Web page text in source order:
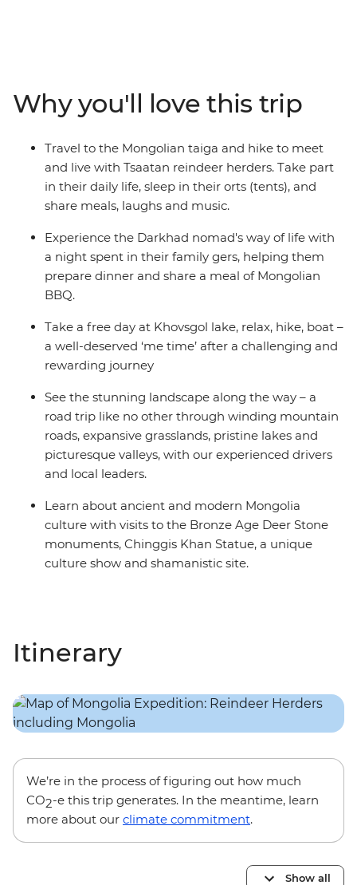
Khoridol Saridag Mountain and Khuvsgul lake and the
most important of all, experience the Tsaatan reindeer
herders life in their camp that is only accessible on foot.
Take part in their daily chores, learn about their wisdom
of going with the nature's flow and take in this
challenging but transformative experience of being
Why you'll love this trip
Travel to the Mongolian taiga and hike to meet
and live with Tsaatan reindeer herders. Take part
in their daily life, sleep in their orts (tents), and
share meals, laughs and music.
Experience the Darkhad nomad's way of life with
a night spent in their family gers, helping them
prepare dinner and share a meal of Mongolian
BBQ.
Take a free day at Khovsgol lake, relax, hike, boat –
a well-deserved ‘me time’ after a challenging and
rewarding journey
See the stunning landscape along the way – a
road trip like no other through winding mountain
roads, expansive grasslands, pristine lakes and
picturesque valleys, with our experienced drivers
and local leaders.
Learn about ancient and modern Mongolia
culture with visits to the Bronze Age Deer Stone
monuments, Chinggis Khan Statue, a unique
culture show and shamanistic site.
Itinerary
We’re in the process of figuring out how much
CO2-e this trip generates. In the meantime, learn
more about our climate commitment.
Show all